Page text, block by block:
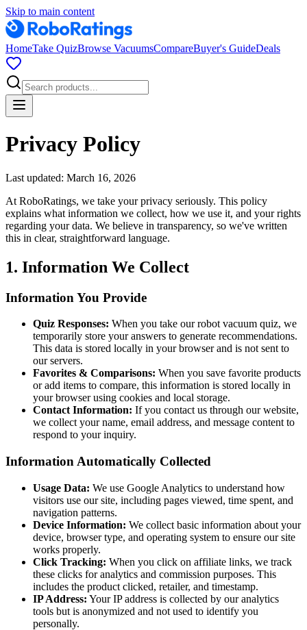
Skip to main content
HomeTake QuizBrowse VacuumsCompareBuyer's GuideDeals
Privacy Policy
Last updated: March 16, 2026
At RoboRatings, we take your privacy seriously. This policy
explains what information we collect, how we use it, and your rights
regarding your data. We believe in transparency, so we've written
this in clear, straightforward language.
1. Information We Collect
Information You Provide
Quiz Responses: When you take our robot vacuum quiz, we
temporarily store your answers to generate recommendations.
This data is stored locally in your browser and is not sent to
our servers.
Favorites & Comparisons: When you save favorite products
or add items to compare, this information is stored locally in
your browser using cookies and local storage.
Contact Information: If you contact us through our website,
we collect your name, email address, and message content to
respond to your inquiry.
Information Automatically Collected
Usage Data: We use Google Analytics to understand how
visitors use our site, including pages viewed, time spent, and
navigation patterns.
Device Information: We collect basic information about your
device, browser type, and operating system to ensure our site
works properly.
Click Tracking: When you click on affiliate links, we track
these clicks for analytics and commission purposes. This
includes the product clicked, retailer, and timestamp.
IP Address: Your IP address is collected by our analytics
tools but is anonymized and not used to identify you
personally.